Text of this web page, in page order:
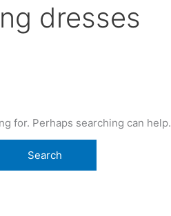
dresses
for. Perhaps searching can help.